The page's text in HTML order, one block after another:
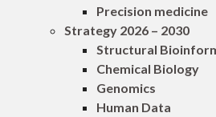
Precision medicine
Strategy 2026 – 2030
Structural
Chemical Biology
Genomics
Human Data